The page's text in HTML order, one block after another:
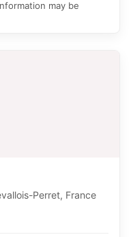
may be
Perret, France